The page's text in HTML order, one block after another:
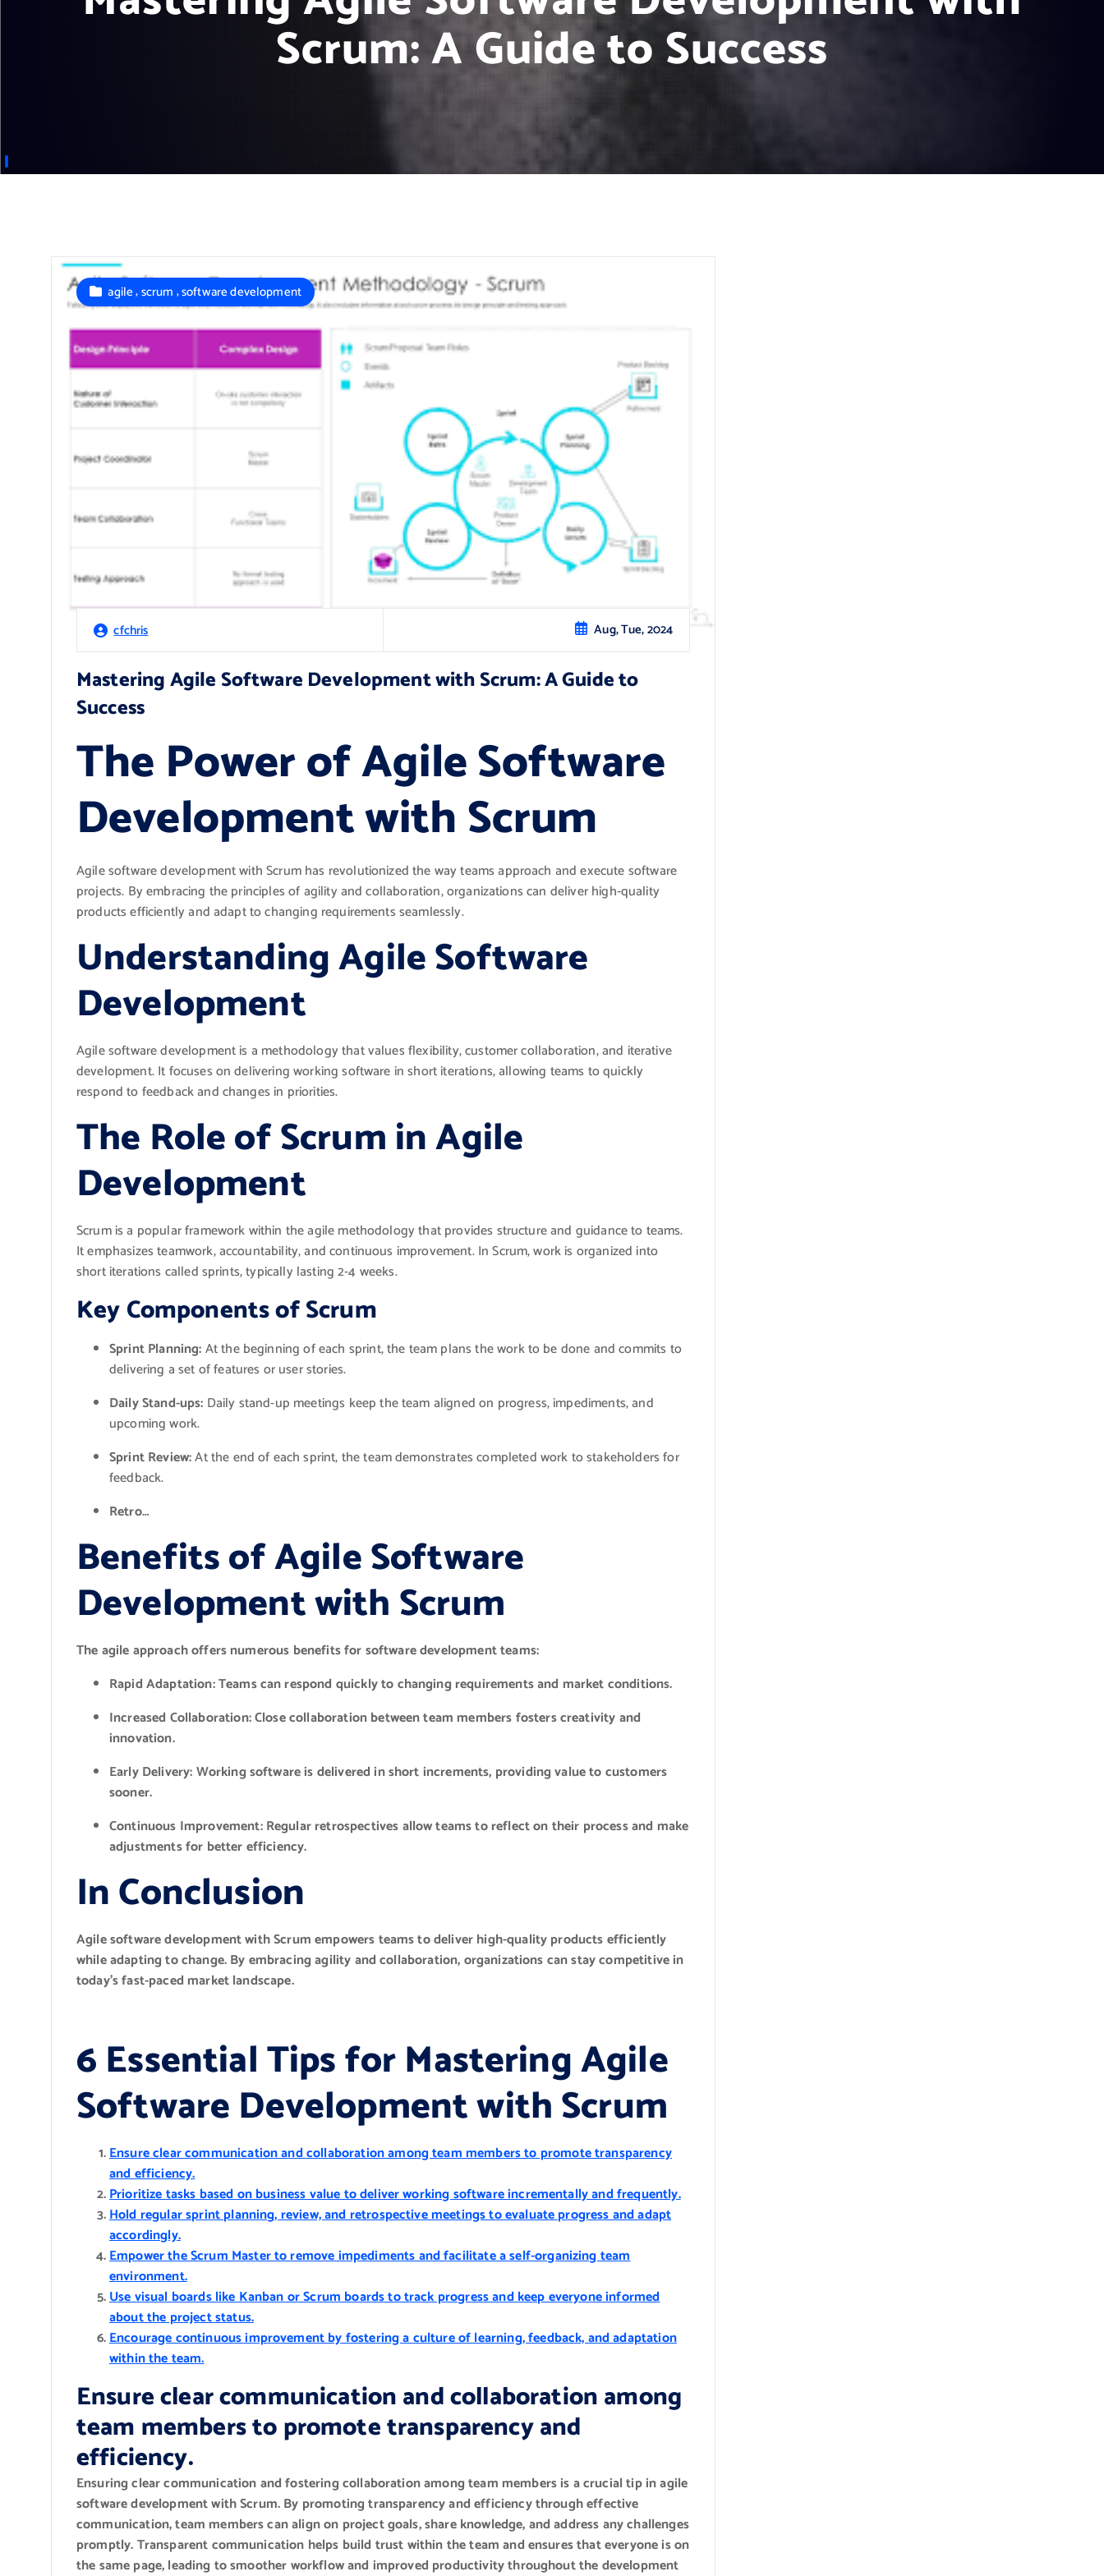
Scrum: A Guide to Success
cfchris Aug, Tue, 2024
agile,scrum ,software development
Mastering Agile Software Development with Scrum: A Guide to
Success
The Power of Agile Software
Development with Scrum
Agile software development with Scrum has revolutionized the way teams approach and execute software
projects. By embracing the principles of agility and collaboration, organizations can deliver high-quality
products efficiently and adapt to changing requirements seamlessly.
Understanding Agile Software
Development
Agile software development is a methodology that values flexibility, customer collaboration, and iterative
development. It focuses on delivering working software in short iterations, allowing teams to quickly
respond to feedback and changes in priorities.
The Role of Scrum in Agile
Development
Scrum is a popular framework within the agile methodology that provides structure and guidance to teams.
It emphasizes teamwork, accountability, and continuous improvement. In Scrum, work is organized into
short iterations called sprints, typically lasting 2-4 weeks.
Key Components of Scrum
Sprint Planning:At the beginning of each sprint, the team plans the work to be done and commits to
delivering a set of features or user stories.
Daily Stand-ups: Daily stand-up meetings keep the team aligned on progress, impediments, and
upcoming work.
Sprint Review:At the end of each sprint, the team demonstrates completed work to stakeholders for
feedback.
Retro…
Benefits of Agile Software
Development with Scrum
The agile approach offers numerous benefits for software development teams:
Rapid Adaptation:Teams can respond quickly to changing requirements and market conditions.
Increased Collaboration:Close collaboration between team members fosters creativity and
innovation.
Early Delivery:Working software is delivered in short increments, providing value to customers
sooner.
Continuous Improvement:Regular retrospectives allow teams to reflect on their process and make
adjustments for better efficiency.
In Conclusion
Agile software development with Scrum empowers teams to deliver high-quality products efficiently
while adapting to change. By embracing agility and collaboration, organizations can stay competitive in
today’s fast-paced market landscape.
6 Essential Tips for Mastering Agile
Software Development with Scrum
Ensure clear communication and collaboration among team members to promote transparency
and efficiency.
Prioritize tasks based on business value to deliver working software incrementally and frequently.
Hold regular sprint planning, review, and retrospective meetings to evaluate progress and adapt
accordingly.
Empower the Scrum Master to remove impediments and facilitate a self-organizing team
environment.
Use visual boards like Kanban or Scrum boards to track progress and keep everyone informed
about the project status.
Encourage continuous improvement by fostering a culture of learning, feedback, and adaptation
within the team.
Ensure clear communication and collaboration among
team members to promote transparency and
efficiency.
Ensuring clear communication and fostering collaboration among team members is a crucial tip in agile
software development with Scrum. By promoting transparency and efficiency through effective
communication, team members can align on project goals, share knowledge, and address any challenges
promptly. Transparent communication helps build trust within the team and ensures that everyone is on
the same page, leading to smoother workflow and improved productivity throughout the development